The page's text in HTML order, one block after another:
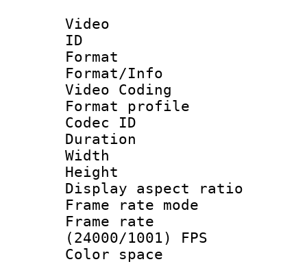
Video
ID
Format :
Format/Info
Video Coding
Format profile :
Codec ID :
Duration :
Width : 1
Height : 1
Display
Frame rate
Frame
(24000/1001) FPS
Color